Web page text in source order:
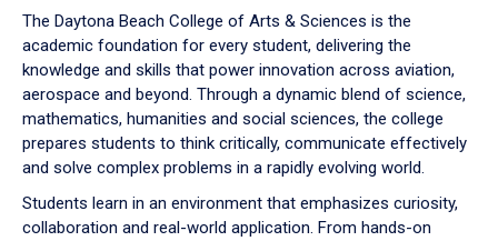
down
arrow
to
The Daytona Beach College of Arts & Sciences is the
academic foundation for every student, delivering the
knowledge and skills that power innovation across aviation,
aerospace and beyond. Through a dynamic blend of science,
mathematics, humanities and social sciences, the college
prepares students to think critically, communicate effectively
and solve complex problems in a rapidly evolving world.
Students learn in an environment that emphasizes curiosity,
collaboration and real-world application. From hands-on